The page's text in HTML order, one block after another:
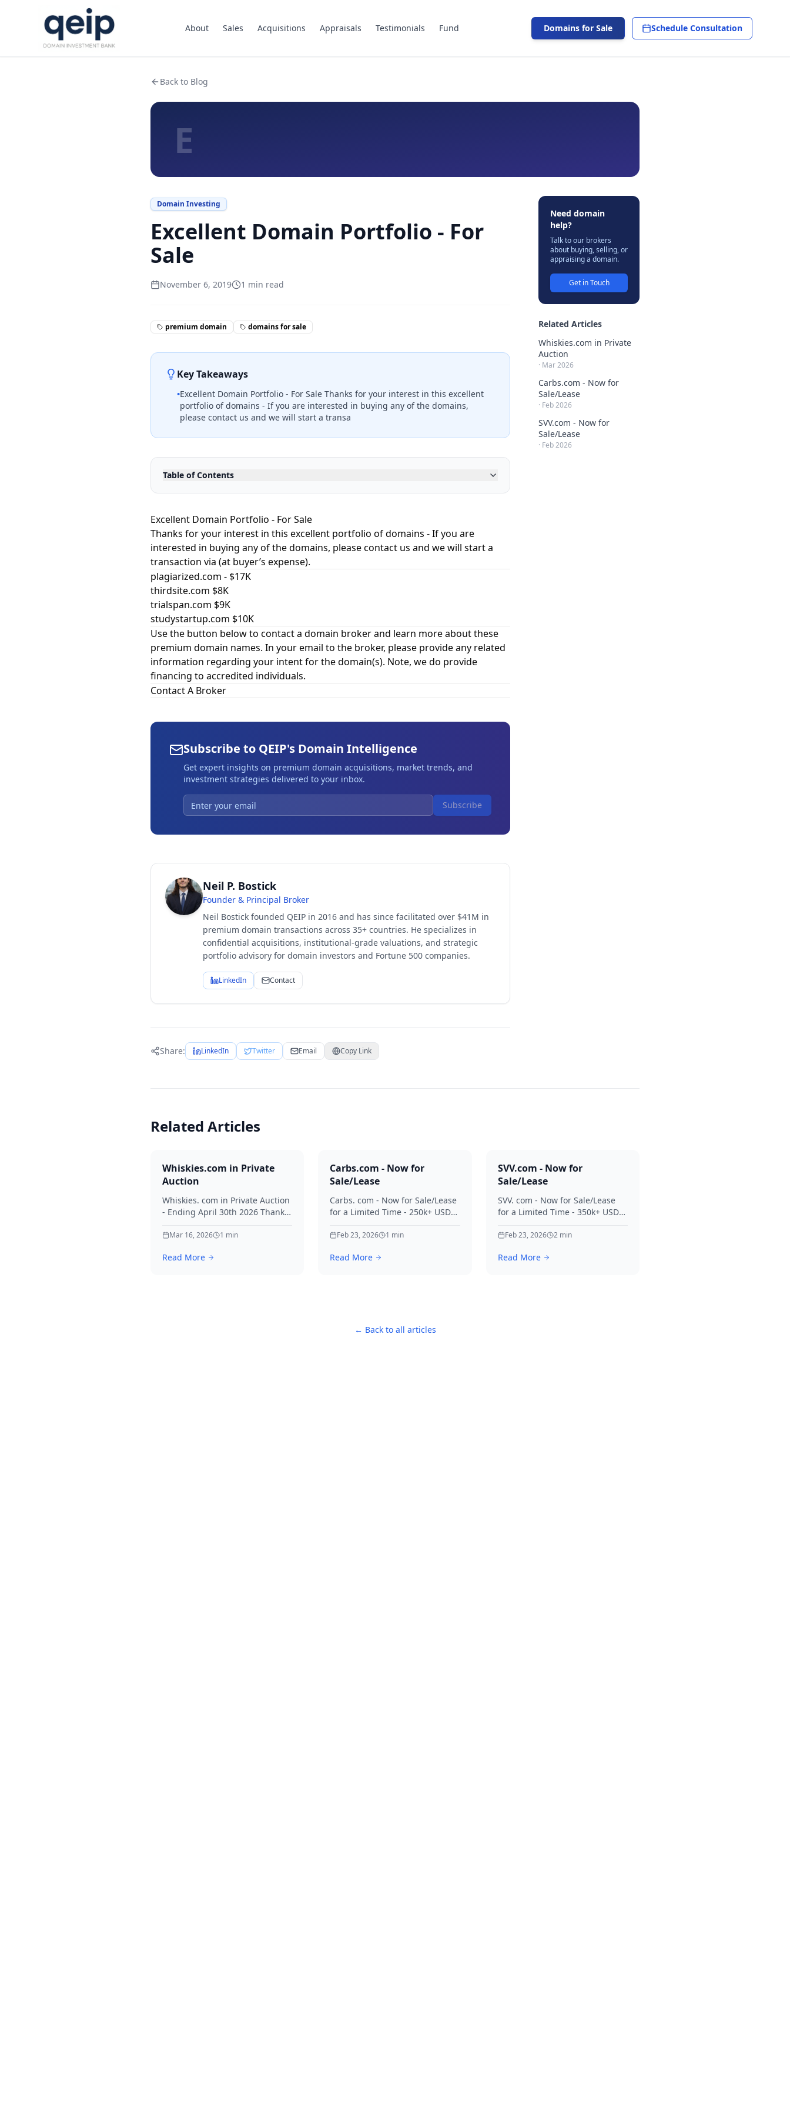
About Sales Acquisitions Appraisals Testimonials Fund Domains for Sale Schedule Consultation
Back to Blog
E
Domain Investing
Excellent Domain Portfolio - For
Sale
November 6, 2019 1 min read
premium domain domains for sale
Key Takeaways
•Excellent Domain Portfolio - For Sale Thanks for your interest in this excellent
portfolio of domains - If you are interested in buying any of the domains,
please contact us and we will start a transa
Table of Contents
Excellent Domain Portfolio - For Sale
Thanks for your interest in this excellent portfolio of domains - If you are
interested in buying any of the domains, please contact us and we will start a
transaction via (at buyer’s expense).
plagiarized.com - $17K
thirdsite.com $8K
trialspan.com $9K
studystartup.com $10K
Use the button below to contact a domain broker and learn more about these
premium domain names. In your email to the broker, please provide any related
information regarding your intent for the domain(s). Note, we do provide
financing to accredited individuals.
Contact A Broker
Subscribe to QEIP's Domain Intelligence
Get expert insights on premium domain acquisitions, market trends, and
investment strategies delivered to your inbox.
Subscribe
Neil P. Bostick
Founder & Principal Broker
Neil Bostick founded QEIP in 2016 and has since facilitated over $41M in
premium domain transactions across 35+ countries. He specializes in
confidential acquisitions, institutional-grade valuations, and strategic
portfolio advisory for domain investors and Fortune 500 companies.
LinkedIn Contact
Share: LinkedIn Twitter Email Copy Link
Need domain
help?
Talk to our brokers
about buying, selling, or
appraising a domain.
Get in Touch
Related Articles
Whiskies.com in Private
Auction
· Mar 2026
Carbs.com - Now for
Sale/Lease
· Feb 2026
SVV.com - Now for
Sale/Lease
· Feb 2026
Related Articles
Whiskies.com in Private
Auction
Whiskies. com in Private Auction
- Ending April 30th 2026 Thanks
Mar 16, 2026 1 min
Read More
Carbs.com - Now for
Sale/Lease
Carbs. com - Now for Sale/Lease
for a Limited Time - 250k+ USD
your interest in Carbs.
Feb 23, 2026 1 min
Read More
SVV.com - Now for
Sale/Lease
SVV. com - Now for Sale/Lease
for a Limited Time - 350k+ USD
your interest in SVV.
Feb 23, 2026 2min
Read More
← Back to all articles